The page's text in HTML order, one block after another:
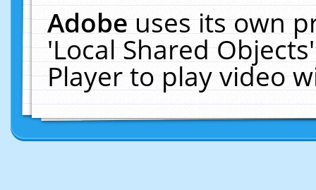
Adobeuses its own
'Local Shared
Player to play video